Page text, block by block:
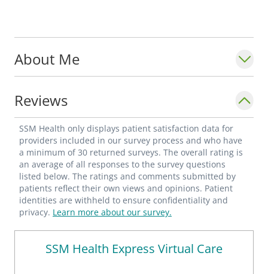
About Me
Reviews
SSM Health only displays patient satisfaction data for
providers included in our survey process and who have
a minimum of 30 returned surveys. The overall rating is
an average of all responses to the survey questions
listed below. The ratings and comments submitted by
patients reflect their own views and opinions. Patient
identities are withheld to ensure confidentiality and
privacy. Learn more about our survey.
SSM Health Express Virtual Care